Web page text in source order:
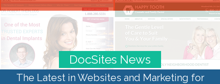
DocSites News
The Latest in Websites and Marketing for